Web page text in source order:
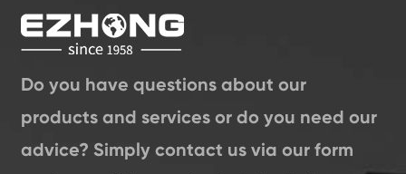
Do you have questions about our
products and services or do you need our
advice? Simply contact us via our form